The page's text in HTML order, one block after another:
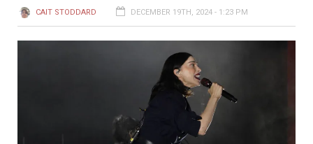
CAIT STODDARD DECEMBER 19TH, 2024 - 1:23 PM